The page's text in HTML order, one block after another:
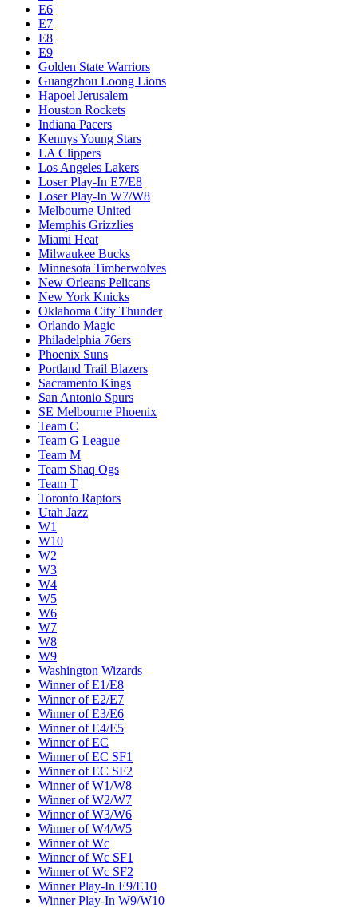
E6
E7
E8
E9
Golden State Warriors
Guangzhou Loong Lions
Hapoel Jerusalem
Houston Rockets
Indiana Pacers
Kennys Young Stars
LA Clippers
Los Angeles Lakers
Loser Play-In E7/E8
Loser Play-In W7/W8
Melbourne United
Memphis Grizzlies
Miami Heat
Milwaukee Bucks
Minnesota Timberwolves
New Orleans Pelicans
New York Knicks
Oklahoma City Thunder
Orlando Magic
Philadelphia 76ers
Phoenix Suns
Portland Trail Blazers
Sacramento Kings
San Antonio Spurs
SE Melbourne Phoenix
Team C
Team G League
Team M
Team Shaq Ogs
Team T
Toronto Raptors
Utah Jazz
W1
W10
W2
W3
W4
W5
W6
W7
W8
W9
Washington Wizards
Winner of E1/E8
Winner of E2/E7
Winner of E3/E6
Winner of E4/E5
Winner of EC
Winner of EC SF1
Winner of EC SF2
Winner of W1/W8
Winner of W2/W7
Winner of W3/W6
Winner of W4/W5
Winner of Wc
Winner of Wc SF1
Winner of Wc SF2
Winner Play-In E9/E10
Winner Play-In W9/W10